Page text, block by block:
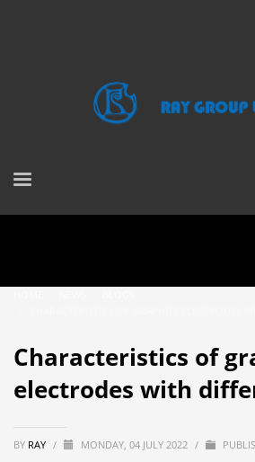
Characteristics of
electrodes with
BY RAY / MONDAY, 04 JULY 2022 /